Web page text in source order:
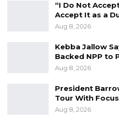
“I Do Not
Accept It as a
Aug 8, 2026
Kebba Jallow
Backed NPP to
Aug 8, 2026
President
Tour With
Aug 8, 2026